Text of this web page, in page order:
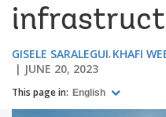
GISELE SARALEGUI KHAFI
JUNE 20, 2023
This page in: English